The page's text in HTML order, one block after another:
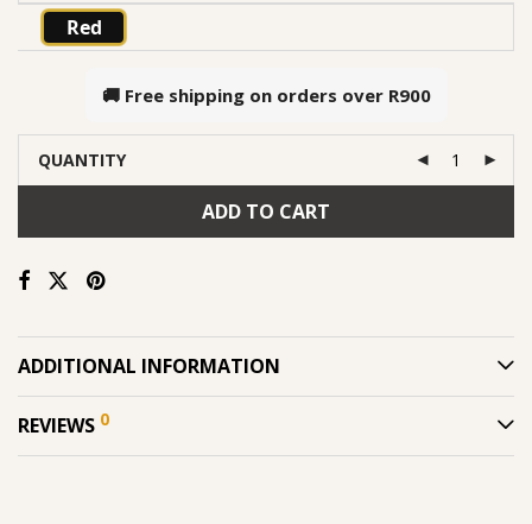
Red
🚚 Free shipping on orders over R900
QUANTITY
ADD TO CART
ADDITIONAL INFORMATION
REVIEWS 0